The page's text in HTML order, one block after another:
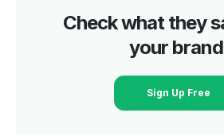
Check what they
your
Sign Up Free